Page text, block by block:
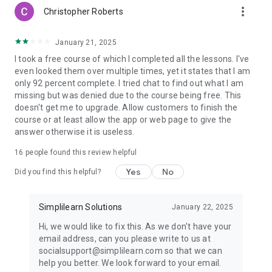
⭐Want to learn the most in-demand skill of digital marketing
then take
https://www.simplilearn.com/free-digital-marketing-basics-
course-skillup
⭐Learn the basic strategies of SEO through Introduction to
SEO Fundamentals Training Course
https://www.simplilearn.com/free-seo-fundamentals-
course-skillup
benefits of using AWS S3 with
https://www.simplilearn.com/free-aws-s3-online-course-
⭐Take the beginner level python course withPython Tutorial
https://www.simplilearn.com/free-python-online-course-
skillup
⭐Does creating website sounds dope to you then take
Christopher Roberts more_vert
January 21, 2025
I took a free course of which I completed all the lessons. I've
even looked them over multiple times, yet it states that I am
only 92 percent complete. I tried chat to find out what I am
missing but was denied due to the course being free. This
doesn't get me to upgrade. Allow customers to finish the
course or at least allow the app or web page to give the
answer otherwise it is useless.
16 people found this review helpful
Did you find this helpful? Yes No
Simplilearn Solutions January 22, 2025
Hi, we would like to fix this. As we don't have your
email address, can you please write to us at
socialsupport@simplilearn.com so that we can
help you better. We look forward to your email.